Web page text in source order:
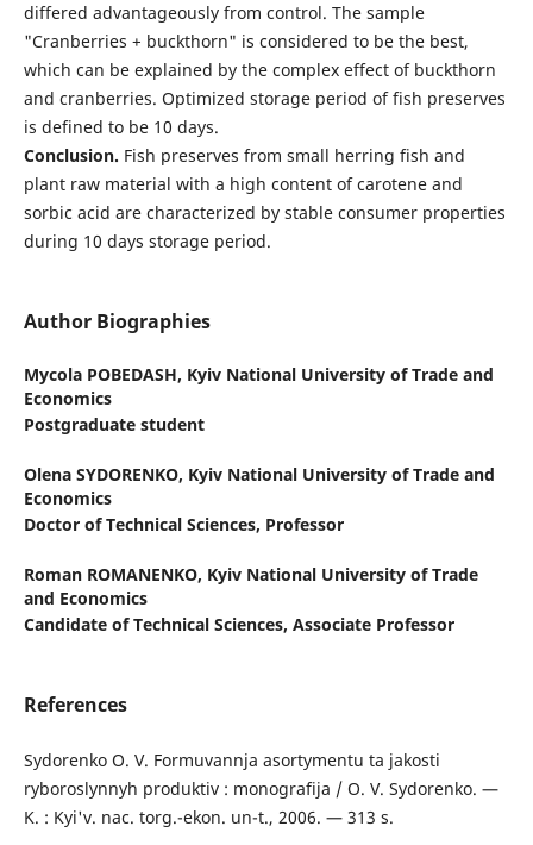
differed advantageously from control. The sample
"Cranberries + buckthorn" is considered to be the best,
which can be explained by the complex effect of buckthorn
and cranberries. Optimized storage period of fish preserves
is defined to be 10 days.
Conclusion. Fish preserves from small herring fish and
plant raw material with a high content of carotene and
sorbic acid are characterized by stable consumer properties
during 10 days storage period.
Author Biographies
Mycola POBEDASH, Kyiv National University of Trade and
Economics
Postgraduate student
Olena SYDORENKO, Kyiv National University of Trade and
Economics
Doctor of Technical Sciences, Professor
Roman ROMANENKO, Kyiv National University of Trade
and Economics
Candidate of Technical Sciences, Associate Professor
References
Sydorenko O. V. Formuvannja asortymentu ta jakosti
ryboroslynnyh produktiv : monografija / O. V. Sydorenko. —
K. : Kyi'v. nac. torg.-ekon. un-t., 2006. — 313 s.